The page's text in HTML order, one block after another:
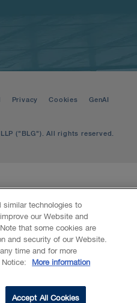
Privacy Cookies GenAI
("BLG"). All rights reserved.
similar technologies to
our Website and
that some cookies are
and security of our Website.
time and for more
More information
Accept All Cookies